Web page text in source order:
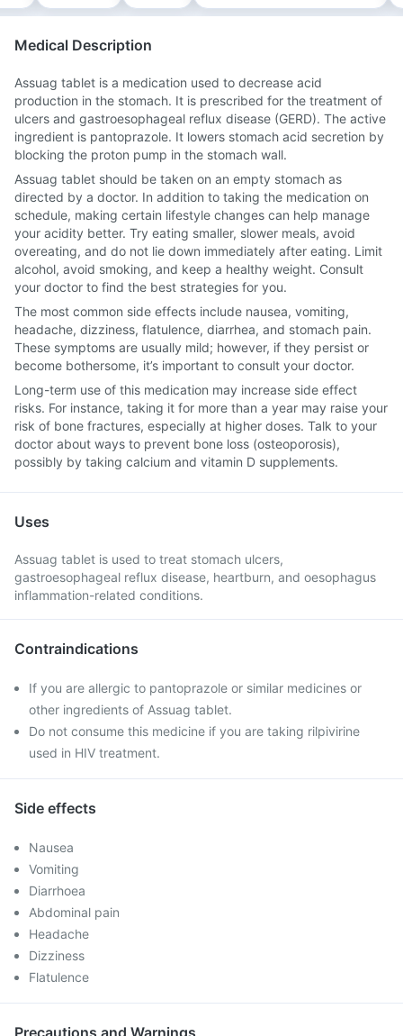
Medical Description
Assuag tablet is a medication used to decrease acid
production in the stomach. It is prescribed for the treatment of
ulcers and gastroesophageal reflux disease (GERD). The active
ingredient is pantoprazole. It lowers stomach acid secretion by
blocking the proton pump in the stomach wall.
Assuag tablet should be taken on an empty stomach as
directed by a doctor. In addition to taking the medication on
schedule, making certain lifestyle changes can help manage
your acidity better. Try eating smaller, slower meals, avoid
overeating, and do not lie down immediately after eating. Limit
alcohol, avoid smoking, and keep a healthy weight. Consult
your doctor to find the best strategies for you.
The most common side effects include nausea, vomiting,
headache, dizziness, flatulence, diarrhea, and stomach pain.
These symptoms are usually mild; however, if they persist or
become bothersome, it’s important to consult your doctor.
Long-term use of this medication may increase side effect
risks. For instance, taking it for more than a year may raise your
risk of bone fractures, especially at higher doses. Talk to your
doctor about ways to prevent bone loss (osteoporosis),
possibly by taking calcium and vitamin D supplements.
Uses
Assuag tablet is used to treat stomach ulcers,
gastroesophageal reflux disease, heartburn, and oesophagus
inflammation-related conditions.
Contraindications
If you are allergic to pantoprazole or similar medicines or
other ingredients of Assuag tablet.
Do not consume this medicine if you are taking rilpivirine
used in HIV treatment.
Side effects
Nausea
Vomiting
Diarrhoea
Abdominal pain
Headache
Dizziness
Flatulence
Precautions and Warnings